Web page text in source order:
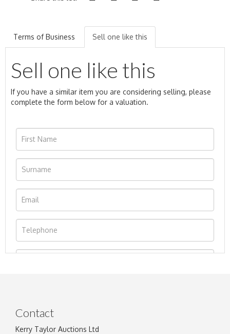
Terms of Business Sell one like this
Sell one like this
If you have a similar item you are considering selling, please
complete the form below for a valuation.
Contact
Kerry Taylor Auctions Ltd